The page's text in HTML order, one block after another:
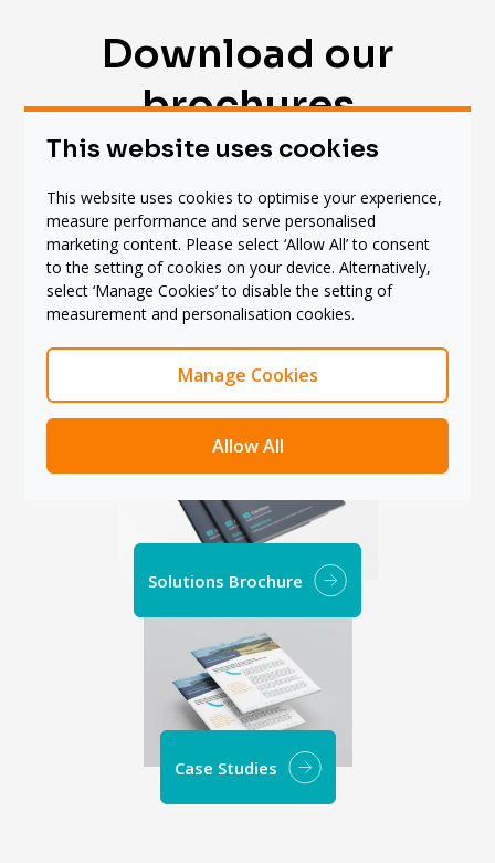
Download our
brochures
Services Brochure
Solutions Brochure
Case Studies
This website uses cookies
This website uses cookies to optimise your experience,
measure performance and serve personalised
marketing content. Please select ‘Allow All’ to consent
to the setting of cookies on your device. Alternatively,
select ‘Manage Cookies’ to disable the setting of
measurement and personalisation cookies.
Manage Cookies
Allow All